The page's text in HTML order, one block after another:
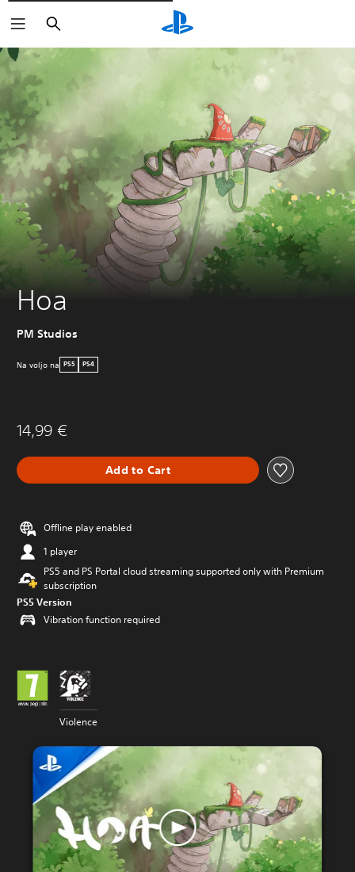
Išči
Hoa
PM Studios
Na voljo na PS5 PS4
14,99 €
Add to Cart
Offline play enabled
1 player
PS5 and PS Portal cloud streaming supported only with Premium
subscription
PS5 Version
Vibration function required
Violence